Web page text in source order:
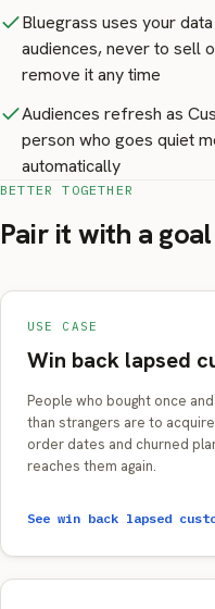
Bluegrass uses your
audiences, never to sell
remove it any time
Audiences refresh as
person who goes quiet
automatically
BETTER TOGETHER
Pair it with a
USE CASE
Win back lapsed
People who bought once
than strangers are to
order dates and churned
reaches them again.
See win back lapsed